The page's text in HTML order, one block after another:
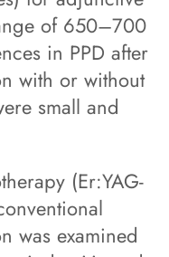
of 650–700
in PPD after
with or without
small and
(Er:YAG-
was examined